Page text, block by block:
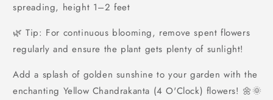
spreading, height 1–2 feet
🌿 Tip: For continuous blooming, remove spent flowers
regularly and ensure the plant gets plenty of sunlight!
Add a splash of golden sunshine to your garden with the
enchanting Yellow Chandrakanta (4 O'Clock) flowers! 🌼🌞